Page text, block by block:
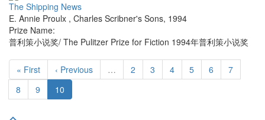
The Shipping News
E. Annie Proulx , Charles Scribner's Sons, 1994
Prize Name:
普利策小说奖/ The Pulitzer Prize for Fiction 1994年普利策小说奖
« First ‹ Previous … 2 3 4 5 6
7
8
9 10